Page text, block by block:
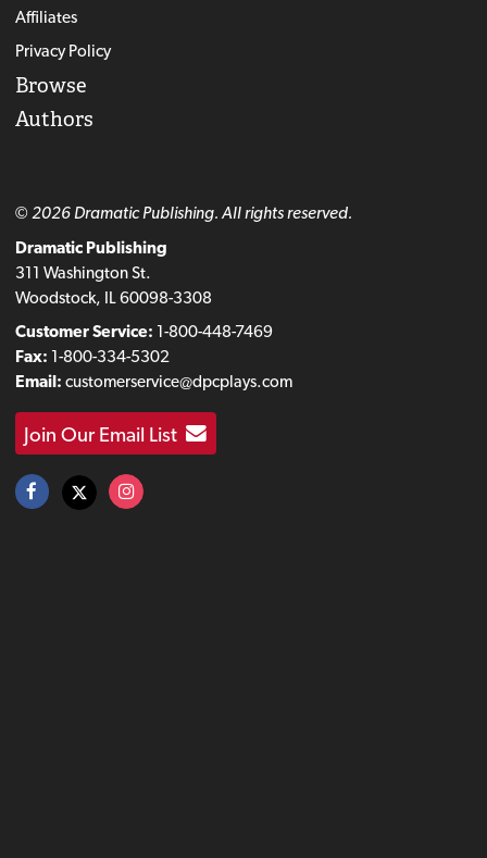
Affiliates
Privacy Policy
Browse
Authors
© 2026 Dramatic Publishing. All rights reserved.
Dramatic Publishing
311 Washington St.
Woodstock, IL 60098-3308
Customer Service: 1-800-448-7469
Fax: 1-800-334-5302
Email: customerservice@dpcplays.com
Join Our Email List